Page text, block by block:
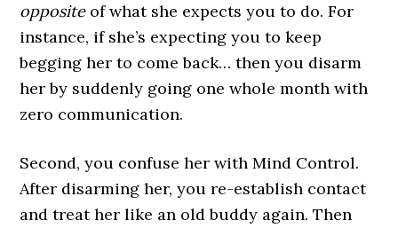
opposite of what she expects you to do. For
instance, if she’s expecting you to keep
begging her to come back… then you disarm
her by suddenly going one whole month with
zero communication.
Second, you confuse her with Mind Control.
After disarming her, you re-establish contact
and treat her like an old buddy again. Then